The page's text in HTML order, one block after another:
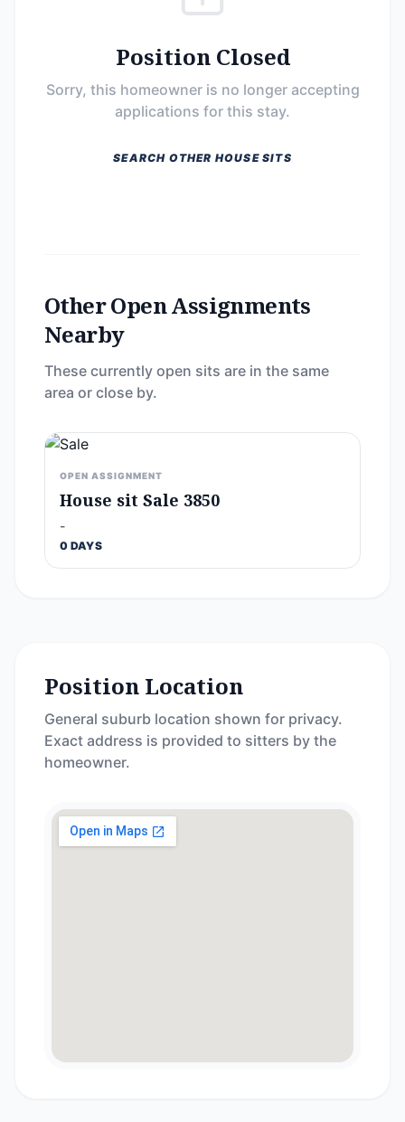
Position Closed
Sorry, this homeowner is no longer accepting
applications for this stay.
SEARCH OTHER HOUSE SITS
Other Open Assignments
Nearby
These currently open sits are in the same
area or close by.
OPEN ASSIGNMENT
House sit Sale 3850
-
0 DAYS
Position Location
General suburb location shown for privacy.
Exact address is provided to sitters by the
homeowner.